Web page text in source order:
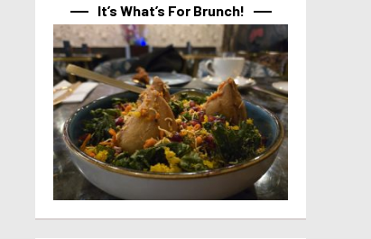
It’s What’s For Brunch!